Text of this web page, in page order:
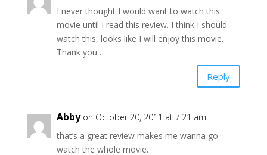
I never thought I would want to watch this
movie until I read this review. I think I should
watch this, looks like I will enjoy this movie.
Thank you…
Reply
Abby on October 20, 2011 at 7:21 am
that’s a great review makes me wanna go
watch the whole movie.